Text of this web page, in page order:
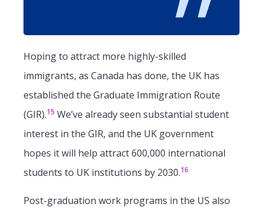
Hoping to attract more highly-skilled
immigrants, as Canada has done, the UK has
established the Graduate Immigration Route
(GIR).15 We’ve already seen substantial student
interest in the GIR, and the UK government
hopes it will help attract 600,000 international
students to UK institutions by 2030.16
Post-graduation work programs in the US also